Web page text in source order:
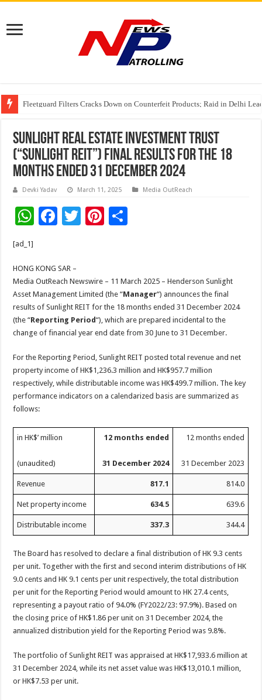
Fleetguard Filters Cracks Down on Counterfeit Products; Raid in Delhi
IndusInd General Insurance takes PMFBY awareness drive to farmers
From no roadmap to a global stage: AMSL’s Aahna Mehrotra named to
Sunlight Real Estate Investment Trust
(“Sunlight REIT”) Final Results for the 18
Months Ended 31 December 2024
Devki Yadav March 11, 2025 Media OutReach
W
sA
p
p
F
b
o
o
k
T
er
Pi
t
e
[ad_1]
HONG KONG SAR –
Media OutReach Newswire – 11 March 2025 – Henderson Sunlight
Asset Management Limited (the “Manager“) announces the final
results of Sunlight REIT for the 18 months ended 31 December 2024
(the “Reporting Period“), which are prepared incidental to the
change of financial year end date from 30 June to 31 December.
For the Reporting Period, Sunlight REIT posted total revenue and net
property income of HK$1,236.3 million and HK$957.7 million
respectively, while distributable income was HK$499.7 million. The key
performance indicators on a calendarized basis are summarized as
follows:
in HK$’ million
(unaudited)
12 months ended
31 December 2024
12 months ended
31 December 2023
Revenue 817.1 814.0
Net property income 634.5 639.6
Distributable income 337.3 344.4
The Board has resolved to declare a final distribution of HK 9.3 cents
per unit. Together with the first and second interim distributions of HK
9.0 cents and HK 9.1 cents per unit respectively, the total distribution
per unit for the Reporting Period would amount to HK 27.4 cents,
representing a payout ratio of 94.0% (FY2022/23: 97.9%). Based on
the closing price of HK$1.86 per unit on 31 December 2024, the
annualized distribution yield for the Reporting Period was 9.8%.
The portfolio of Sunlight REIT was appraised at HK$17,933.6 million at
31 December 2024, while its net asset value was HK$13,010.1 million,
or HK$7.53 per unit.